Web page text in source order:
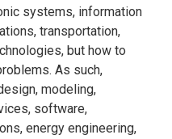
systems, information
transportation,
but how to
As such,
modeling,
software,
energy engineering,